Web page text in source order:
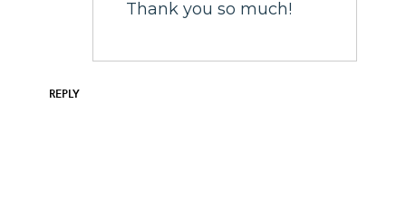
Thank you so much!
REPLY